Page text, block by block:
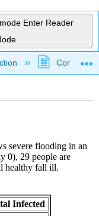
Enter Reader